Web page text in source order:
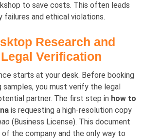
to save costs. This often leads
failures and ethical violations.
Research and
Verification
starts at your desk. Before booking
you must verify the legal
partner. The first step in how to
is requesting a high-resolution copy
(Business License). This document
the company and the only way to